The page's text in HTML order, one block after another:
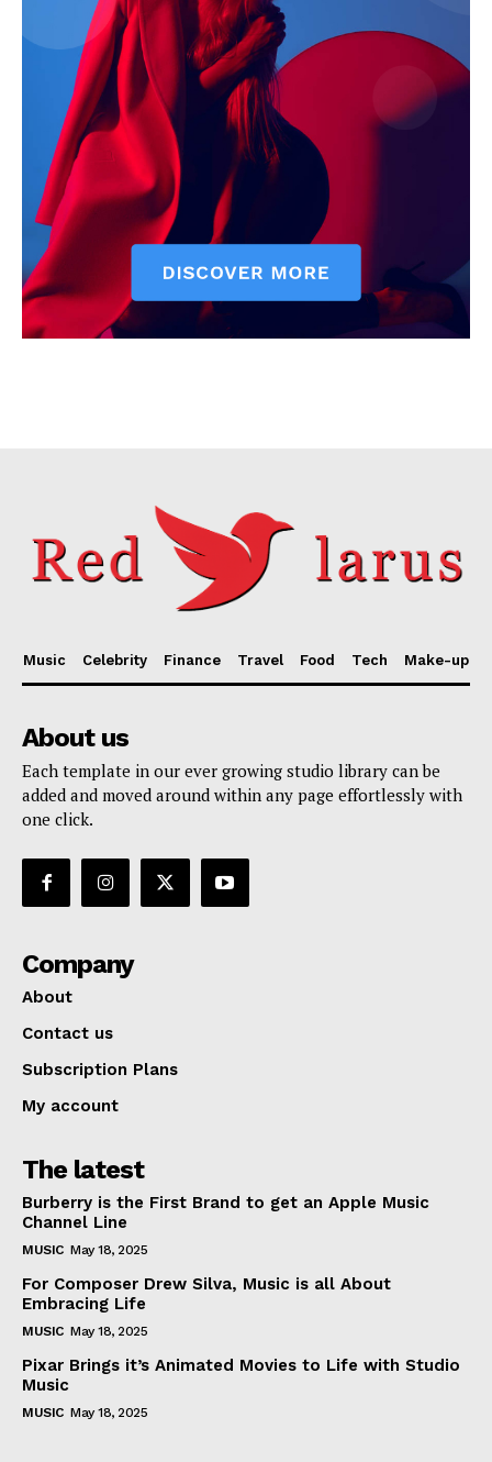
Music Celebrity Finance Travel Food Tech Make-up
About us
Each template in our ever growing studio library can be
added and moved around within any page effortlessly with
one click.
Company
About
Contact us
Subscription Plans
My account
The latest
Burberry is the First Brand to get an Apple Music
Channel Line
MUSIC May 18, 2025
For Composer Drew Silva, Music is all About
Embracing Life
MUSIC May 18, 2025
Pixar Brings it’s Animated Movies to Life with Studio
Music
MUSIC May 18, 2025